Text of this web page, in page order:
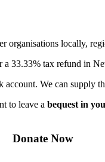
organisations locally,
33.33% tax refund in
We can supply
to leave a bequest in
Donate Now